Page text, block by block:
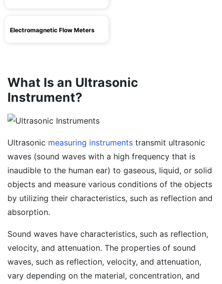
Electromagnetic Flow Meters
What Is an Ultrasonic
Instrument?
Ultrasonic measuring instruments transmit ultrasonic
waves (sound waves with a high frequency that is
inaudible to the human ear) to gaseous, liquid, or solid
objects and measure various conditions of the objects
by utilizing their characteristics, such as reflection and
absorption.
Sound waves have characteristics, such as reflection,
velocity, and attenuation. The properties of sound
waves, such as reflection, velocity, and attenuation,
vary depending on the material, concentration, and